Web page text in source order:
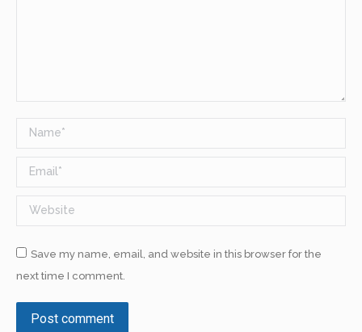
Name *
Email *
Website
Save my name, email, and website in this browser for the
next time I comment.
Post comment